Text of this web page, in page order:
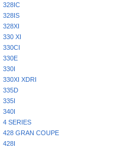
328IC
328IS
328XI
330 XI
330CI
330E
330I
330XI XDRI
335D
335I
340I
4 SERIES
428 GRAN COUPE
428I